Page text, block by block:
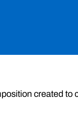
created to